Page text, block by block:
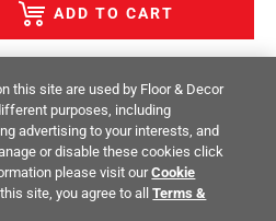
ADD TO CART
& Conditions Privacy Policy
Rights Site Map
All Rights
this site are used by Floor & Decor
purposes, including
advertising to your interests, and
or disable these cookies click
please visit ourCookie
site, you agree to allTerms &